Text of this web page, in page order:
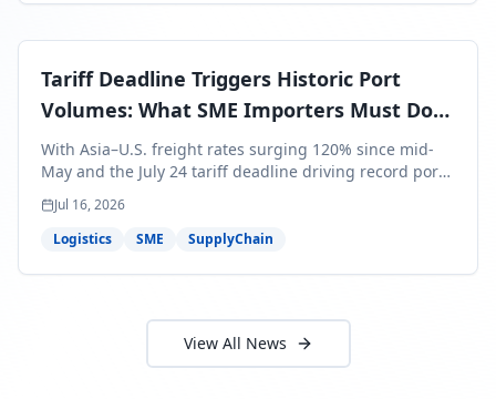
shipments — and the window to lock in contracted
Tariff Deadline Triggers Historic Port
Volumes: What SME Importers Must Do
Before July 24
With Asia–U.S. freight rates surging 120% since mid-
May and the July 24 tariff deadline driving record port
volumes, SME importers face a critical 8-day window to
protect Q3 and Q4 margins. Here's the intelligence you
need to act now.
Jul 16, 2026
Logistics
SME SupplyChain
View All News